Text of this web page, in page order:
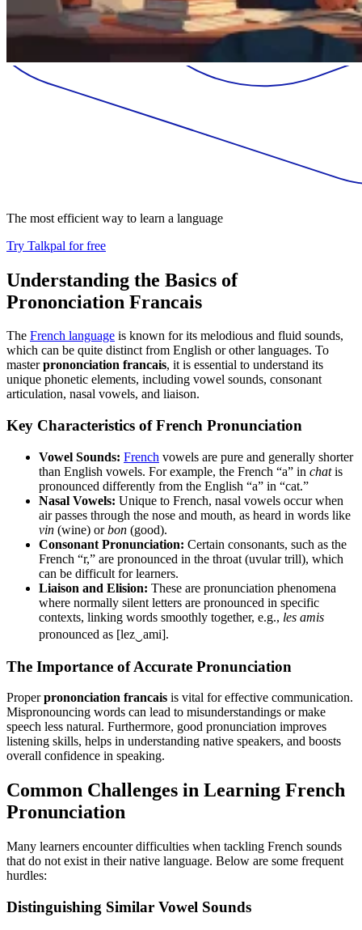
The most efficient way to learn a language
Try Talkpal for free
Understanding the Basics of
Prononciation Francais
The French language is known for its melodious and fluid sounds,
which can be quite distinct from English or other languages. To
masterprononciation francais, it is essential to understand its
unique phonetic elements, including vowel sounds, consonant
articulation, nasal vowels, and liaison.
Key Characteristics of French Pronunciation
Vowel Sounds: French vowels are pure and generally shorter
than English vowels. For example, the French “a” in chatis
pronounced differently from the English “a” in “cat.”
Nasal Vowels: Unique to French, nasal vowels occur when
air passes through the nose and mouth, as heard in words like
vin (wine) orbon (good).
Consonant Pronunciation: Certain consonants, such as the
French “r,” are pronounced in the throat (uvular trill), which
can be difficult for learners.
Liaison and Elision: These are pronunciation phenomena
where normally silent letters are pronounced in specific
contexts, linking words smoothly together, e.g., les amis
pronounced as [lez‿ami].
The Importance of Accurate Pronunciation
Properprononciation francais is vital for effective communication.
Mispronouncing words can lead to misunderstandings or make
speech less natural. Furthermore, good pronunciation improves
listening skills, helps in understanding native speakers, and boosts
overall confidence in speaking.
Common Challenges in Learning French
Pronunciation
Many learners encounter difficulties when tackling French sounds
that do not exist in their native language. Below are some frequent
hurdles:
Distinguishing Similar Vowel Sounds